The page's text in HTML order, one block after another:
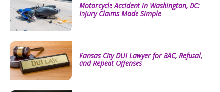
Motorcycle Accident in Washington, DC:
Injury Claims Made Simple
Kansas City DUI Lawyer for BAC, Refusal,
and Repeat Offenses